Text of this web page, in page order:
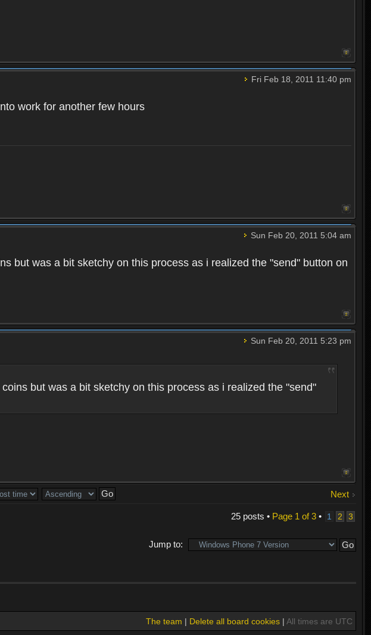
Fri Feb 18, 2011 11:40 pm
work for another few hours
Sun Feb 20, 2011 5:04 am
but was a bit sketchy on this process as i realized the "send" button on
Sun Feb 20, 2011 5:23 pm
but was a bit sketchy on this process as i realized the "send"
Next
25 posts • Page 1of3• 1 2 3
Jump to:
The team | Delete all board cookies| All times are UTC